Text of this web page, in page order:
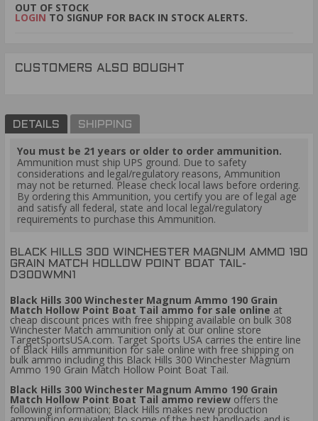
OUT OF STOCK
LOGIN TO SIGNUP FOR BACK IN STOCK ALERTS.
CUSTOMERS ALSO BOUGHT
DETAILS SHIPPING
You must be 21 years or older to order ammunition.
Ammunition must ship UPS ground. Due to safety
considerations and legal/regulatory reasons, Ammunition
may not be returned. Please check local laws before ordering.
By ordering this Ammunition, you certify you are of legal age
and satisfy all federal, state and local legal/regulatory
requirements to purchase this Ammunition.
BLACK HILLS 300 WINCHESTER MAGNUM AMMO 190
GRAIN MATCH HOLLOW POINT BOAT TAIL-
D300WMN1
Black Hills 300 Winchester Magnum Ammo 190 Grain
Match Hollow Point Boat Tail ammo for sale online at
cheap discount prices with free shipping available on bulk 308
Winchester Match ammunition only at our online store
TargetSportsUSA.com. Target Sports USA carries the entire line
of Black Hills ammunition for sale online with free shipping on
bulk ammo including this Black Hills 300 Winchester Magnum
Ammo 190 Grain Match Hollow Point Boat Tail.
Black Hills 300 Winchester Magnum Ammo 190 Grain
Match Hollow Point Boat Tail ammo review offers the
following information; Black Hills makes new production